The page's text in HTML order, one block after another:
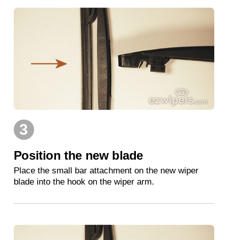
3
Position the new blade
Place the small bar attachment on the new wiper
blade into the hook on the wiper arm.